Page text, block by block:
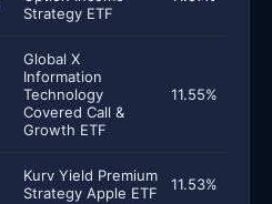
Strategy ETF
Global X
Information
Technology
Covered Call &
Growth ETF
11.55%
Kurv Yield Premium
Strategy Apple ETF
11.53%